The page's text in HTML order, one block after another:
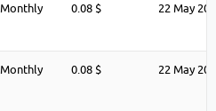
Monthly 0.08 $ 22 May
Monthly 0.08 $ 22 May